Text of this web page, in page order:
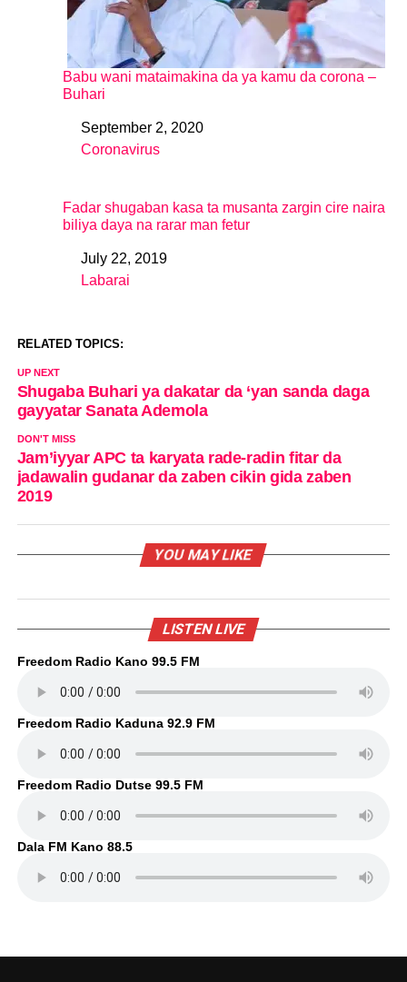
Babu wani mataimakina da ya kamu da corona –
Buhari
DateSeptember 2, 2020
In relation to
Coronavirus
Fadar shugaban kasa ta musanta zargin cire naira
biliya daya na rarar man fetur
DateJuly 22, 2019
In relation to
Labarai
RELATED TOPICS:
UP NEXT
Shugaba Buhari ya dakatar da ‘yan sanda daga
gayyatar Sanata Ademola
DON'T MISS
Jam’iyyar APC ta karyata rade-radin fitar da
jadawalin gudanar da zaben cikin gida zaben
2019
YOU MAY LIKE
LISTEN LIVE
Freedom Radio Kano 99.5 FM
Freedom Radio Kaduna 92.9 FM
Freedom Radio Dutse 99.5 FM
Dala FM Kano 88.5